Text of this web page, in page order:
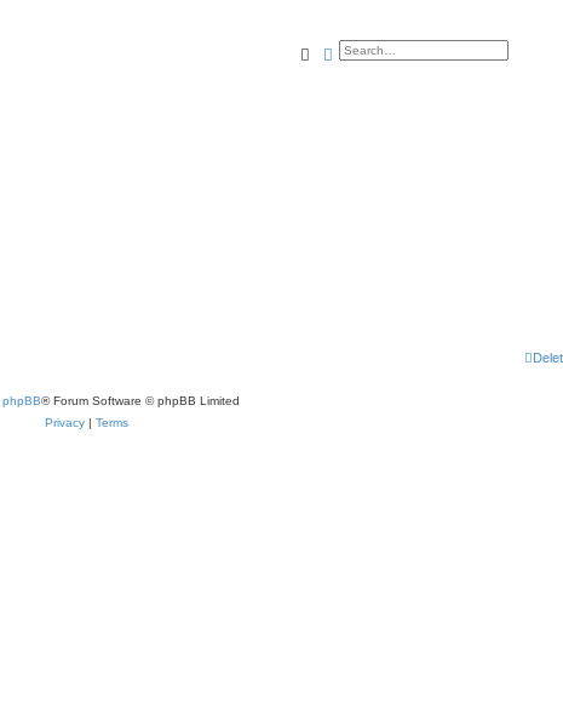
SearchAdvanced search
phpBB® Forum Software © phpBB Limited
Privacy| Terms